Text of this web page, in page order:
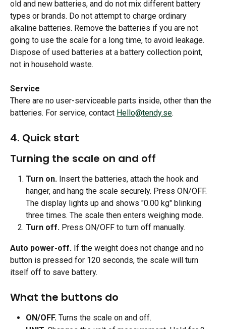
old and new batteries, and do not mix different battery
types or brands. Do not attempt to charge ordinary
alkaline batteries. Remove the batteries if you are not
going to use the scale for a long time, to avoid leakage.
Dispose of used batteries at a battery collection point,
not in household waste.
Service
There are no user-serviceable parts inside, other than the
batteries. For service, contact Hello@tendy.se.
4. Quick start
Turning the scale on and off
Turn on. Insert the batteries, attach the hook and
hanger, and hang the scale securely. Press ON/OFF.
The display lights up and shows "0.00 kg" blinking
three times. The scale then enters weighing mode.
Turn off. Press ON/OFF to turn off manually.
Auto power-off. If the weight does not change and no
button is pressed for 120 seconds, the scale will turn
itself off to save battery.
What the buttons do
ON/OFF. Turns the scale on and off.